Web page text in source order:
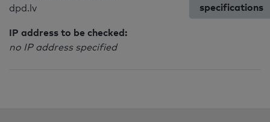
dpd.lv
IP address to be checked:
no IP address specified
specifications